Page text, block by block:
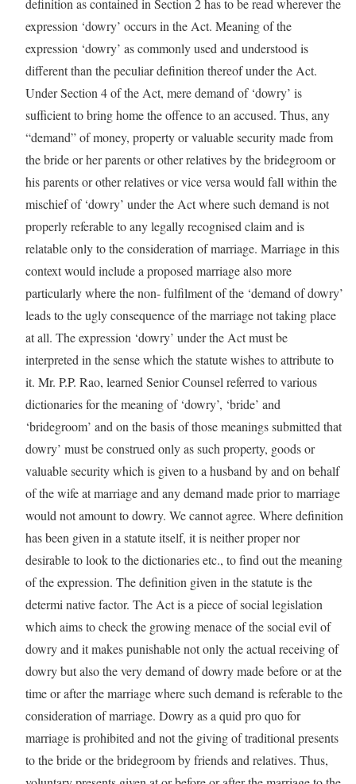
definition as contained in Section 2 has to be read wherever the
expression ‘dowry’ occurs in the Act. Meaning of the
expression ‘dowry’ as commonly used and understood is
different than the peculiar definition thereof under the Act.
Under Section 4 of the Act, mere demand of ‘dowry’ is
sufficient to bring home the offence to an accused. Thus, any
“demand” of money, property or valuable security made from
the bride or her parents or other relatives by the bridegroom or
his parents or other relatives or vice versa would fall within the
mischief of ‘dowry’ under the Act where such demand is not
properly referable to any legally recognised claim and is
relatable only to the consideration of marriage. Marriage in this
context would include a proposed marriage also more
particularly where the non- fulfilment of the ‘demand of dowry’
leads to the ugly consequence of the marriage not taking place
at all. The expression ‘dowry’ under the Act must be
interpreted in the sense which the statute wishes to attribute to
it. Mr. P.P. Rao, learned Senior Counsel referred to various
dictionaries for the meaning of ‘dowry’, ‘bride’ and
‘bridegroom’ and on the basis of those meanings submitted that
dowry’ must be construed only as such property, goods or
valuable security which is given to a husband by and on behalf
of the wife at marriage and any demand made prior to marriage
would not amount to dowry. We cannot agree. Where definition
has been given in a statute itself, it is neither proper nor
desirable to look to the dictionaries etc., to find out the meaning
of the expression. The definition given in the statute is the
determi native factor. The Act is a piece of social legislation
which aims to check the growing menace of the social evil of
dowry and it makes punishable not only the actual receiving of
dowry but also the very demand of dowry made before or at the
time or after the marriage where such demand is referable to the
consideration of marriage. Dowry as a quid pro quo for
marriage is prohibited and not the giving of traditional presents
to the bride or the bridegroom by friends and relatives. Thus,